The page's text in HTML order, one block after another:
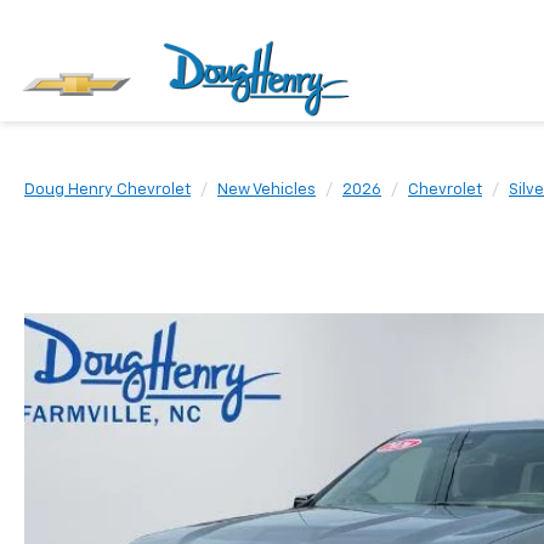
Doug Henry Chevrolet New Vehicles 2026 Chevrolet